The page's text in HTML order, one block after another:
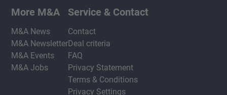
More M&A
M&A News
M&A Newsletter
M&A Events
M&A Jobs
Service & Contact
Contact
Deal criteria
FAQ
Privacy Statement
Terms & Conditions
Privacy Settings